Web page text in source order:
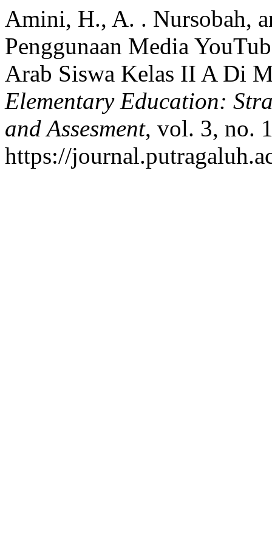
Amini, H., A. . Nursobah,
Penggunaan Media
Arab Siswa Kelas II A Di
Elementary Education:
and Assesment, vol. 3, no.
https://